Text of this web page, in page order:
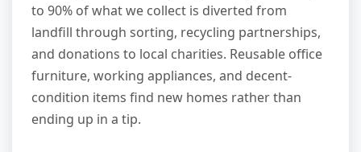
to 90% of what we collect is diverted from
landfill through sorting, recycling partnerships,
and donations to local charities. Reusable office
furniture, working appliances, and decent-
condition items find new homes rather than
ending up in a tip.